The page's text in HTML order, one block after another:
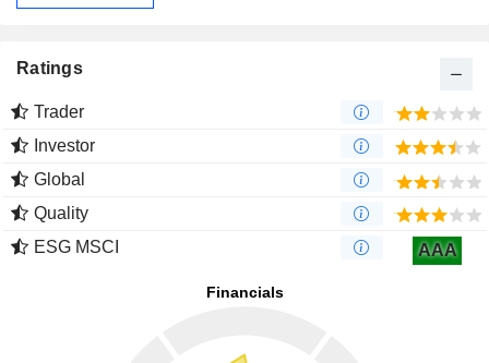
Ratings
Trader
Investor
Global
Quality
ESG MSCI
AAA